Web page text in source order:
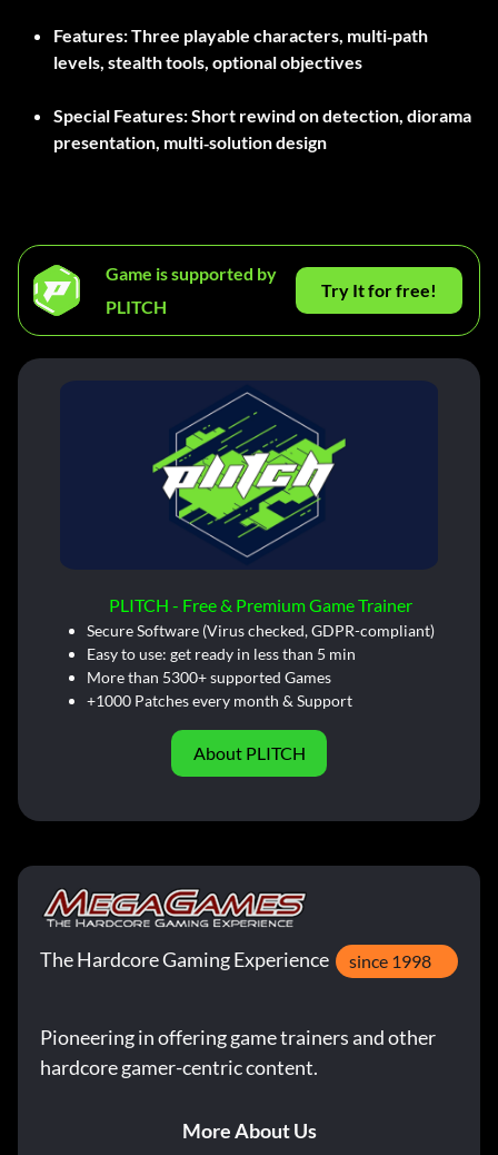
Features:Three playable characters, multi‑path
levels, stealth tools, optional objectives
Special Features:Short rewind on detection, diorama
presentation, multi‑solution design
Game is supported by
PLITCH
Try It for free!
PLITCH - Free & Premium Game Trainer
Secure Software (Virus checked, GDPR-compliant)
Easy to use: get ready in less than 5 min
More than 5300+ supported Games
+1000 Patches every month & Support
About PLITCH
The Hardcore Gaming Experience since 1998
Pioneering in offering game trainers and other
hardcore gamer-centric content.
More About Us